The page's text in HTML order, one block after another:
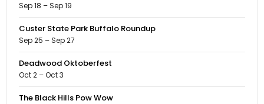
Sep 18 – Sep 19
Custer State Park Buffalo Roundup
Sep 25 – Sep 27
Deadwood Oktoberfest
Oct 2 – Oct 3
The Black Hills Pow Wow